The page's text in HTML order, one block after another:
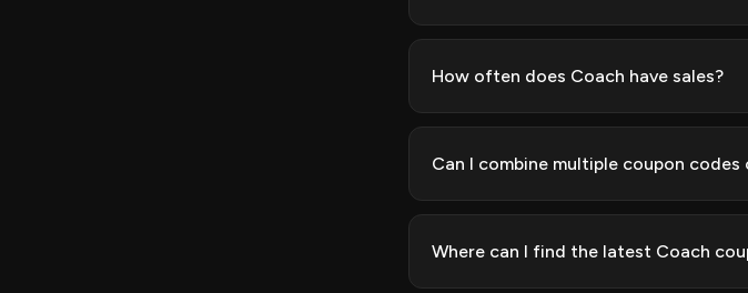
How often does Coach have sales?
Can I combine multiple coupon codes
Where can I find the latest Coach